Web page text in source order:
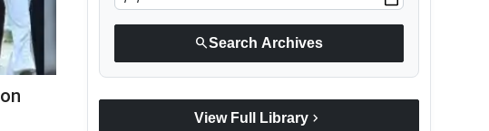
searchSearch Archives
View Full Library chevron_right